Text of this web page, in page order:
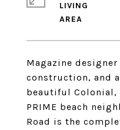
Magazine
construction, and
beautiful Colonial,
PRIME beach
Road is the
LIVING